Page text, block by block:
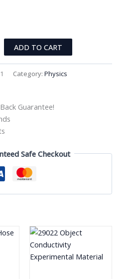
ADD TO CART
Category: Physics
Guarantee!
Safe Checkout